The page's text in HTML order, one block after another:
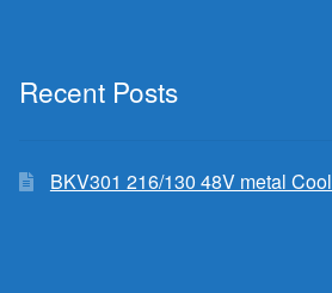
Recent Posts
BKV301 216/130 48V metal